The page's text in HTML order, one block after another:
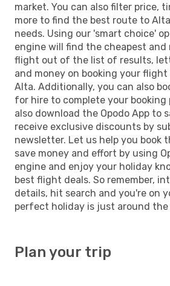
market. You can also filter price,
more to find the best route to
needs. Using our 'smart choice'
engine will find the cheapest
flight out of the list of results,
and money on booking your
Alta. Additionally, you can also
for hire to complete your booking
also download the Opodo App to
receive exclusive discounts by
newsletter. Let us help you book
save money and effort by using
engine and enjoy your holiday
best flight deals. So remember,
details, hit search and you're on
perfect holiday is just around the
Plan your trip